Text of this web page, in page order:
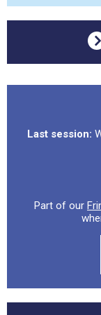
Last session:
Part of our